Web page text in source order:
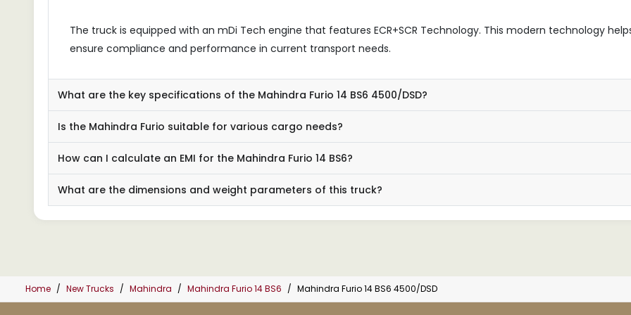
The truck is equipped with an mDi Tech engine that features ECR+SCR Technology. This modern technology
ensure compliance and performance in current transport needs.
What are the key specifications of the Mahindra Furio 14 BS6 4500/DSD?
Is the Mahindra Furio suitable for various cargo needs?
How can I calculate an EMI for the Mahindra Furio 14 BS6?
What are the dimensions and weight parameters of this truck?
Home New Trucks Mahindra Mahindra Furio 14 BS6 Mahindra Furio 14 BS6 4500/DSD